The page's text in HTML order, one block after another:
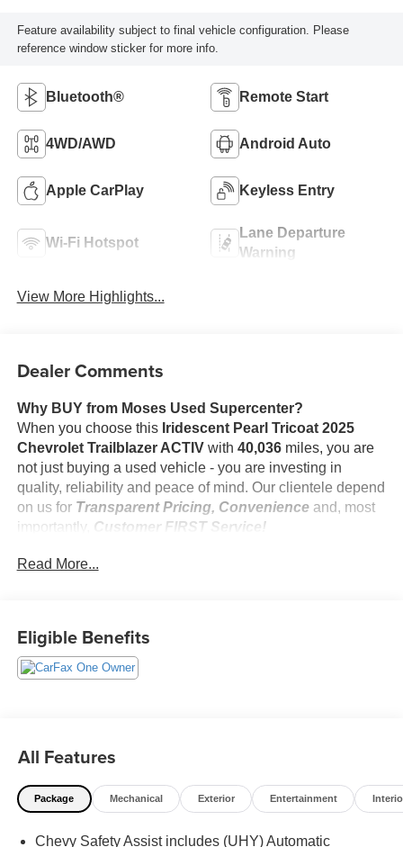
Feature availability subject to final vehicle configuration. Please
reference window sticker for more info.
Bluetooth® Remote Start
4WD/AWD Android Auto
Apple CarPlay Keyless Entry
Wi-Fi Hotspot
Lane Departure
Warning
View More Highlights...
Dealer Comments
Why BUY from Moses Used Supercenter?
When you choose this Iridescent Pearl Tricoat 2025
Chevrolet Trailblazer ACTIVwith 40,036miles, you are
not just buying a used vehicle - you are investing in
quality, reliability and peace of mind. Our clientele depend
on us for Transparent Pricing, Convenienceand, most
importantly, Customer FIRST Service!
One Owner!
What this vehicle includes:
Driver Confidence Package ($395 value)
Preferred Equipment Group 1SA
Trailering Package ($895 value)
Trailer Hitch Harness
Read More...
Eligible Benefits
All Features
Package Mechanical Exterior Entertainment
Chevy Safety Assist includes (UHY) Automatic